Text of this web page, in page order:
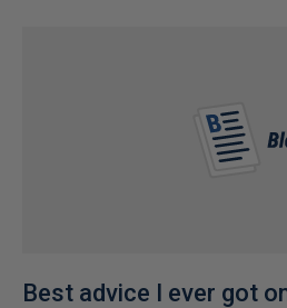
Best advice I ever got